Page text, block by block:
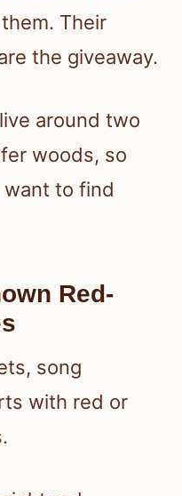
Their
the giveaway.
around two
woods, so
to find
Red-
song
with red or